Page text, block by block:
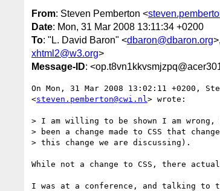
From: Steven Pemberton <
Date: Mon, 31 Mar 2008 13:11:34 +0200
To: "L. David Baron" <dbaron@dbaron.org
xhtml2@w3.org>
Message-ID:
On Mon, 31 Mar 2008 13:02:11 +0200,
<steven.pemberton@cwi.nl > wrote:
> I am willing to be shown I am
> been a change made to CSS that
> this change we are discussing).
While not a change to CSS, there
I was at a conference, and talking to